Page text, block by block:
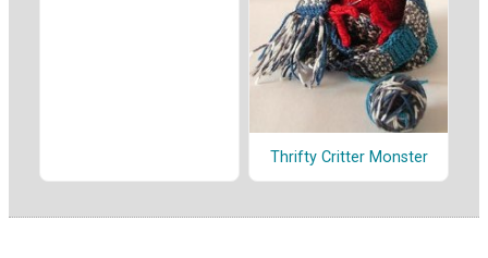
Thrifty Critter Monster